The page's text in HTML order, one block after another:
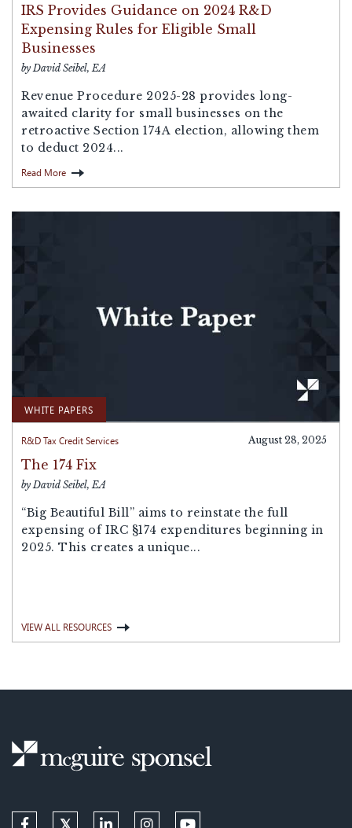
IRS Provides Guidance on 2024 R&D
Expensing Rules for Eligible Small
Businesses
by David Seibel, EA
Revenue Procedure 2025-28 provides long-
awaited clarity for small businesses on the
retroactive Section 174A election, allowing them
to deduct 2024...
Read More
WHITE PAPERS
R&D Tax Credit Services August 28, 2025
The 174 Fix
by David Seibel, EA
“Big Beautiful Bill” aims to reinstate the full
expensing of IRC §174 expenditures beginning in
2025. This creates a unique...
VIEW ALL RESOURCES